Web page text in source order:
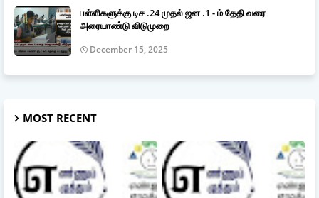
பள்ளிகளுக்கு டிச .24 முதல் ஜன .1 - ம் தேதி வரை
அரையாண்டு விடுமுறை
December 15, 2025
MOST RECENT